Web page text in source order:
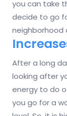
you can take
decide to go
neighborhood
After a long
looking after
energy to do
you go for a